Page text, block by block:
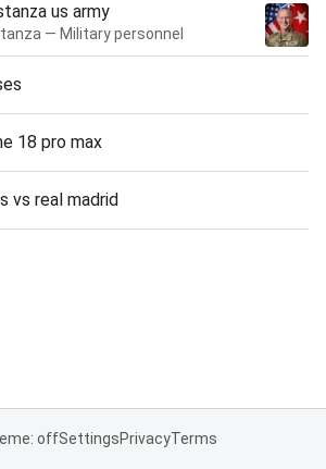
us army
— Military personnel
18 pro max
vs real madrid
offSettingsPrivacyTerms